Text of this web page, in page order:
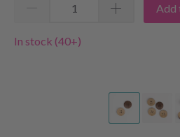
Add
In stock (40+)